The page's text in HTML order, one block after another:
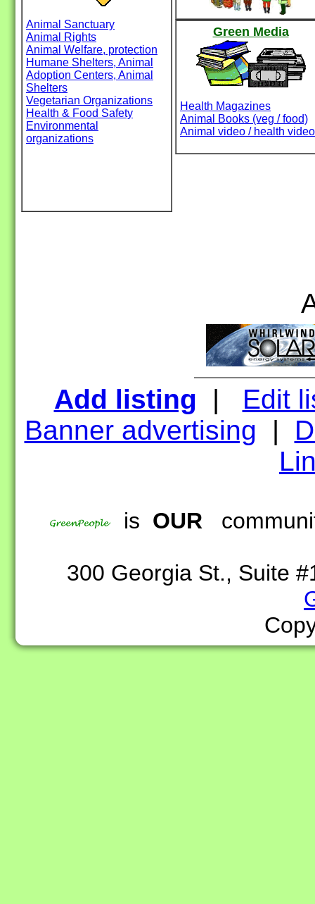
Animal Sanctuary
Animal Rights
Animal Welfare, protection
Humane Shelters, Animal
Adoption Centers, Animal
Shelters
Vegetarian Organizations
Health & Food Safety
Environmental
organizations
Green Media
Health Magazines
Animal Books (veg / food)
Animal video / health video
Add listing |
Edit
Banner advertising |
is OUR
300 Georgia St.,